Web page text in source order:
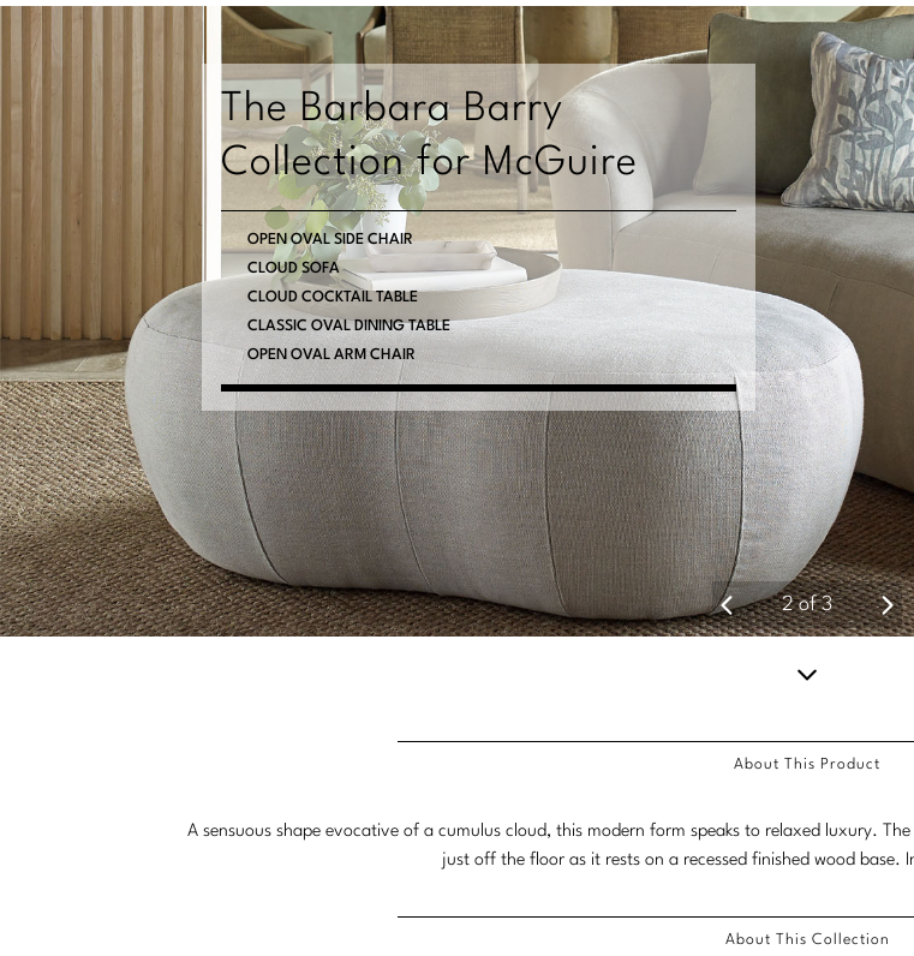
The Barbara Barry
Collection for McGuire
OPEN OVAL SIDE CHAIR
CLOUD SOFA
CLOUD COCKTAIL TABLE
CLASSIC OVAL DINING TABLE
OPEN OVAL ARM CHAIR
2of3
down
for
content.
About This Product
A sensuous shape evocative of a cumulus cloud, this modern form speaks to relaxed luxury.
just off the floor as it rests on a recessed finished wood base.
About This Collection